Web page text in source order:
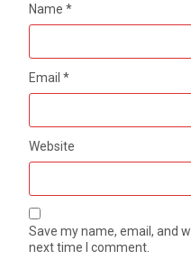
Name*
Email*
Website
Save my name, email, and
next time I comment.